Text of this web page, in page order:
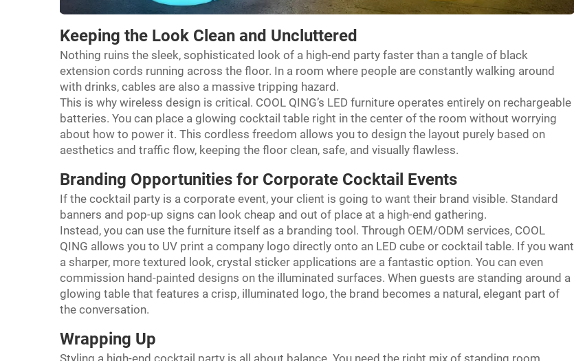
Keeping the Look Clean and Uncluttered
Nothing ruins the sleek, sophisticated look of a high-end party faster than a tangle of black
extension cords running across the floor. In a room where people are constantly walking around
with drinks, cables are also a massive tripping hazard.
This is why wireless design is critical. COOL QING’s LED furniture operates entirely on rechargeable
batteries. You can place a glowing cocktail table right in the center of the room without worrying
about how to power it. This cordless freedom allows you to design the layout purely based on
aesthetics and traffic flow, keeping the floor clean, safe, and visually flawless.
Branding Opportunities for Corporate Cocktail Events
If the cocktail party is a corporate event, your client is going to want their brand visible. Standard
banners and pop-up signs can look cheap and out of place at a high-end gathering.
Instead, you can use the furniture itself as a branding tool. Through OEM/ODM services, COOL
QING allows you to UV print a company logo directly onto an LED cube or cocktail table. If you want
a sharper, more textured look, crystal sticker applications are a fantastic option. You can even
commission hand-painted designs on the illuminated surfaces. When guests are standing around a
glowing table that features a crisp, illuminated logo, the brand becomes a natural, elegant part of
the conversation.
Wrapping Up
Styling a high-end cocktail party is all about balance. You need the right mix of standing room,